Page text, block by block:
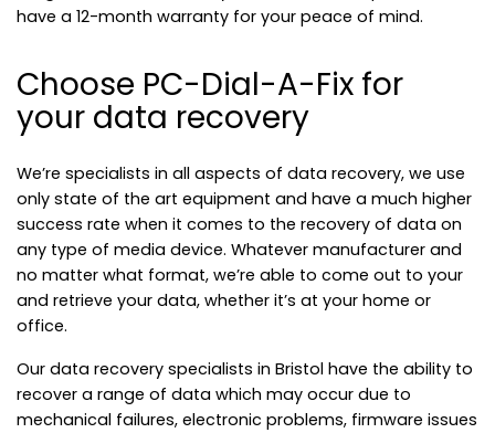
have a 12-month warranty for your peace of mind.
Choose PC-Dial-A-Fix for
your data recovery
We’re specialists in all aspects of data recovery, we use
only state of the art equipment and have a much higher
success rate when it comes to the recovery of data on
any type of media device. Whatever manufacturer and
no matter what format, we’re able to come out to your
and retrieve your data, whether it’s at your home or
office.
Our data recovery specialists in Bristol have the ability to
recover a range of data which may occur due to
mechanical failures, electronic problems, firmware issues